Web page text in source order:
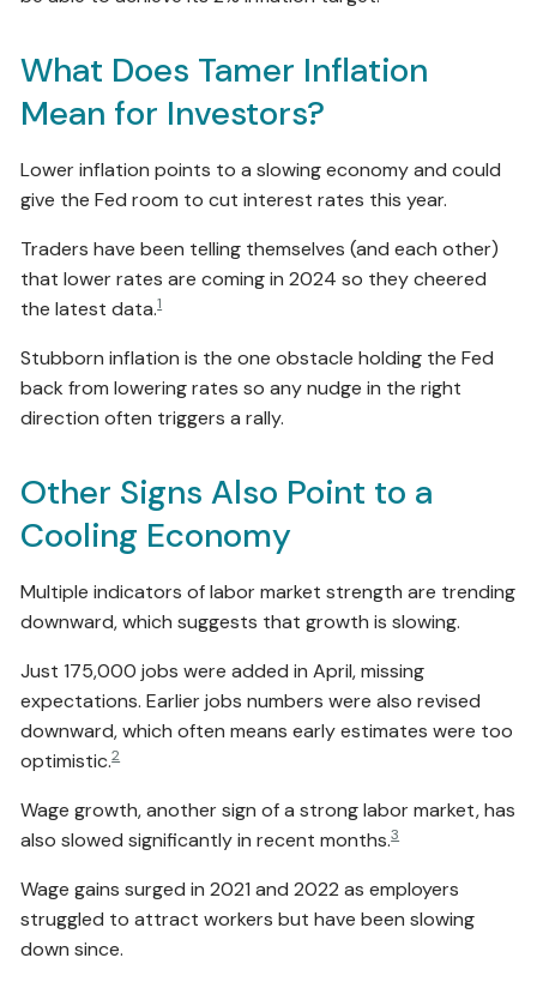
What Does Tamer Inflation
Mean for Investors?
Lower inflation points to a slowing economy and could
give the Fed room to cut interest rates this year.
Traders have been telling themselves (and each other)
that lower rates are coming in 2024 so they cheered
the latest data.1
Stubborn inflation is the one obstacle holding the Fed
back from lowering rates so any nudge in the right
direction often triggers a rally.
Other Signs Also Point to a
Cooling Economy
Multiple indicators of labor market strength are trending
downward, which suggests that growth is slowing.
Just 175,000 jobs were added in April, missing
expectations. Earlier jobs numbers were also revised
downward, which often means early estimates were too
optimistic.2
Wage growth, another sign of a strong labor market, has
also slowed significantly in recent months.3
Wage gains surged in 2021 and 2022 as employers
struggled to attract workers but have been slowing
down since.